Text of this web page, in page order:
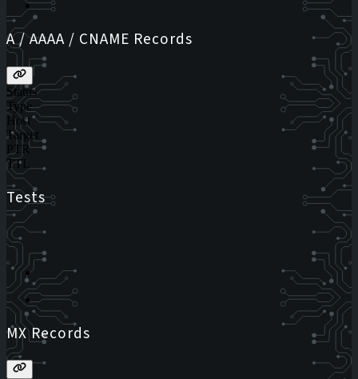
A / AAAA / CNAME Records
Status
Type
Host
Target
PTR
TTL
Tests
MX Records